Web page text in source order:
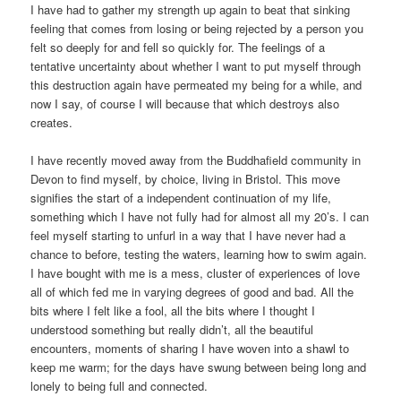
I have had to gather my strength up again to beat that sinking
feeling that comes from losing or being rejected by a person you
felt so deeply for and fell so quickly for. The feelings of a
tentative uncertainty about whether I want to put myself through
this destruction again have permeated my being for a while, and
now I say, of course I will because that which destroys also
creates.
I have recently moved away from the Buddhafield community in
Devon to find myself, by choice, living in Bristol. This move
signifies the start of a independent continuation of my life,
something which I have not fully had for almost all my 20’s. I can
feel myself starting to unfurl in a way that I have never had a
chance to before, testing the waters, learning how to swim again.
I have bought with me is a mess, cluster of experiences of love
all of which fed me in varying degrees of good and bad. All the
bits where I felt like a fool, all the bits where I thought I
understood something but really didn’t, all the beautiful
encounters, moments of sharing I have woven into a shawl to
keep me warm; for the days have swung between being long and
lonely to being full and connected.